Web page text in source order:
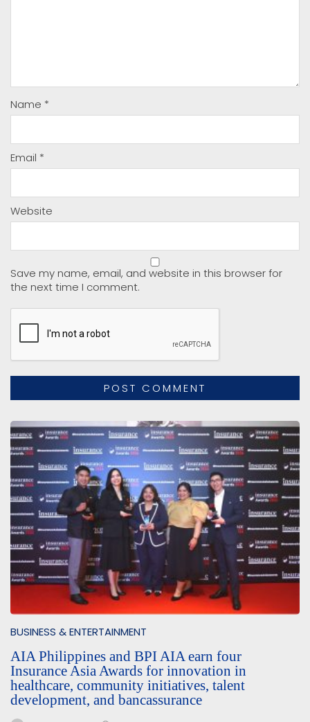
Name *
Email *
Website
Save my name, email, and website in this browser for
the next time I comment.
BUSINESS & ENTERTAINMENT
AIA Philippines and BPI AIA earn four
Insurance Asia Awards for innovation in
healthcare, community initiatives, talent
development, and bancassurance